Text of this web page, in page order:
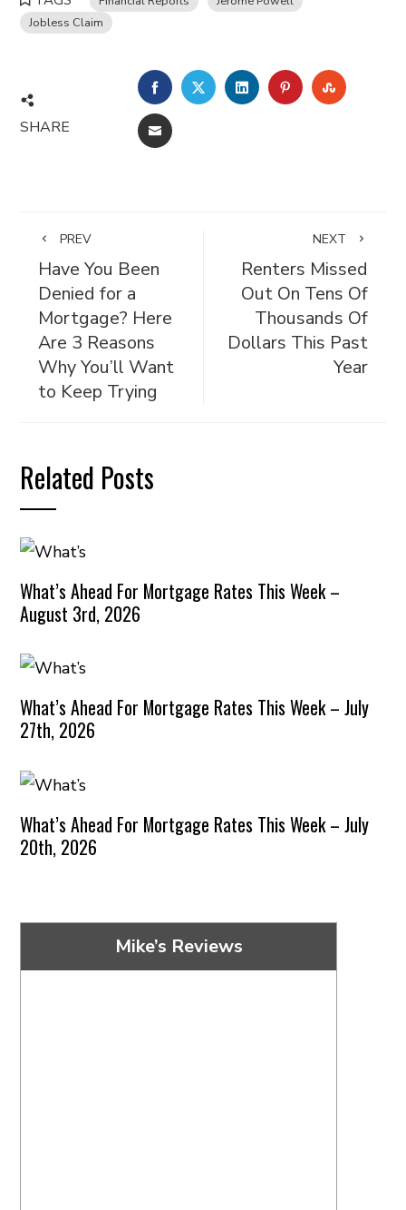
Jobless Claim
SHARE
FACEBOOKTWITTERLINKEDINPINTEREST
EMAIL
PREV
Have You Been
Denied for a
Mortgage? Here
Are 3 Reasons
Why You’ll Want
to Keep Trying
NEXT
Renters Missed
Out On Tens Of
Thousands Of
Dollars This Past
Year
Related Posts
What’s Ahead For Mortgage Rates This Week –
August 3rd, 2026
What’s Ahead For Mortgage Rates This Week – July
27th, 2026
What’s Ahead For Mortgage Rates This Week – July
20th, 2026
Mike’s Reviews